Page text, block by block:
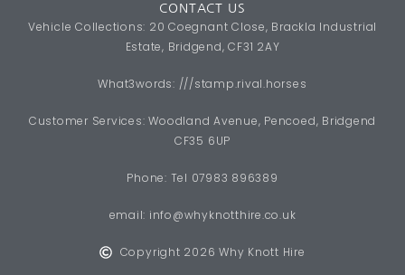
CONTACT US
Vehicle Collections: 20 Coegnant Close, Brackla Industrial
Estate, Bridgend, CF31 2AY
What3words: ///stamp.rival.horses
Customer Services: Woodland Avenue, Pencoed, Bridgend
CF35 6UP
Phone: Tel 07983 896389
email: info@whyknotthire.co.uk
Copyright 2026 Why Knott Hire